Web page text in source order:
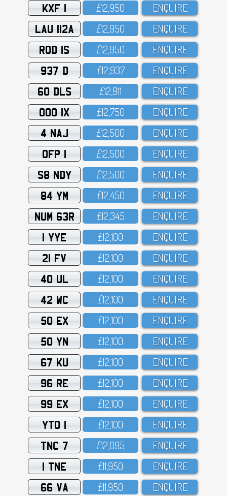
KXF 1 £12,95O ENQUIRE
LAU 112A £12,95O ENQUIRE
ROD 1S £12,95O ENQUIRE
937 D £12,937 ENQUIRE
60 DLS £12,911 ENQUIRE
OOO 1X £12,75O ENQUIRE
4 NAJ £12,5OO ENQUIRE
OFP 1 £12,5OO ENQUIRE
S8 NDY £12,5OO ENQUIRE
84 YM £12,45O ENQUIRE
NUM 63R £12,345 ENQUIRE
1 YYE £12,1OO ENQUIRE
21 FV £12,1OO ENQUIRE
40 UL £12,1OO ENQUIRE
42 WC £12,1OO ENQUIRE
50 EX £12,1OO ENQUIRE
50 YN £12,1OO ENQUIRE
67 KU £12,1OO ENQUIRE
96 RE £12,1OO ENQUIRE
99 EX £12,1OO ENQUIRE
YTO 1 £12,1OO ENQUIRE
TNC 7 £12,O95 ENQUIRE
1 TNE £11,95O ENQUIRE
66 VA £11,95O ENQUIRE